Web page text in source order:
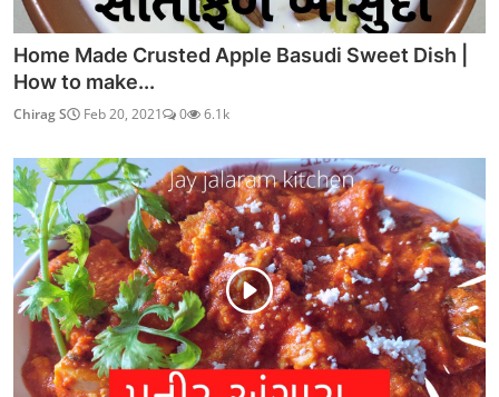
Home Made Crusted Apple Basudi Sweet Dish |
How to make...
Chirag S Feb 20, 2021 0 6.1k